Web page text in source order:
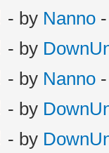
- by Nanno
- by
- by Nanno
- by
- by